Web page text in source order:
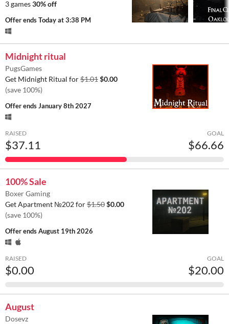
3 games30% off
Offer endsToday at 3:38 PM
Midnight ritual
PugsGames
Get Midnight Ritual for$1.01$0.00
(save 100%)
Offer endsJanuary 8th 2027
RAISED
$37.11
GOAL
$66.66
100% Sale
Boxer Gaming
Get Apartment №202 for$1.50$0.00
(save 100%)
Offer endsAugust 19th 2026
RAISED
$0.00
GOAL
$20.00
August
Dosevz